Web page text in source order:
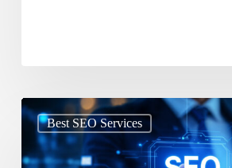
Best SEO Services
Search
Beyond
Google: